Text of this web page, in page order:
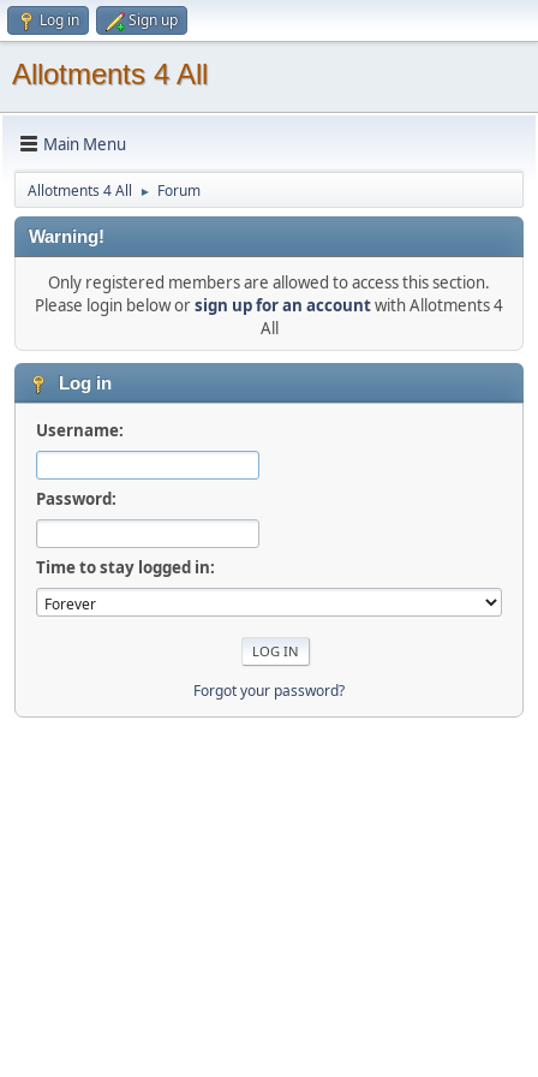
Log in Sign up
Allotments 4 All
Main Menu
Allotments 4 All ► Forum
Warning!
Only registered members are allowed to access this section.
Please login below orsign up for an accountwith Allotments 4
All
Log in
Username:
Password:
Time to stay logged in:
Forgot your password?